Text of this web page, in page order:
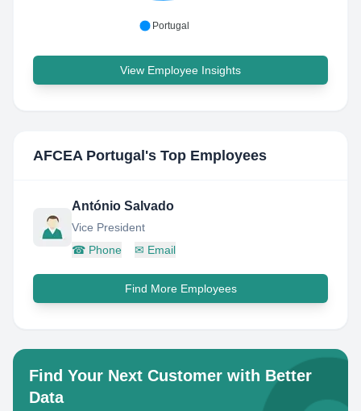
Portugal
View Employee Insights
AFCEA Portugal 's Top Employees
António Salvado
Vice President
☎ Phone ✉ Email
Find More Employees
Find Your Next Customer with Better
Data